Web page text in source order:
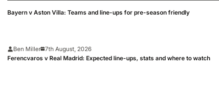
Bayern v Aston Villa: Teams and line-ups for pre-season friendly
Ben Miller 7th August, 2026
Ferencvaros v Real Madrid: Expected line-ups, stats and where to watch